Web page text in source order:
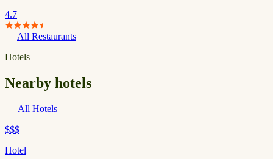
4.7
All Restaurants
Hotels
Nearby hotels
All Hotels
$$$
Hotel